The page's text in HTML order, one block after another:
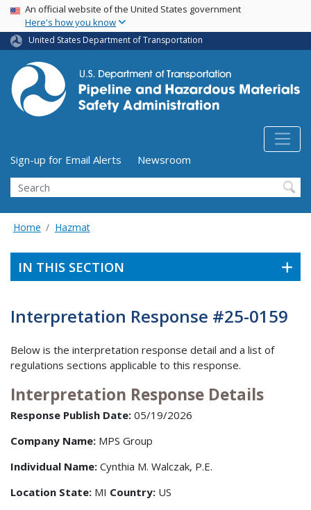
Skip
main
content
USA Banner
An official website of the United States government
Here's how you know
United States Department of Transportation
Utility Menu (above search form)
Sign-up for Email Alerts
Newsroom
Search
Home Hazmat
IN THIS SECTION
Interpretation Response #25-0159
Below is the interpretation response detail and a list of
regulations sections applicable to this response.
Interpretation Response Details
Response Publish Date: 05/19/2026
Company Name: MPS Group
Individual Name: Cynthia M. Walczak, P.E.
Location State: MI Country: US